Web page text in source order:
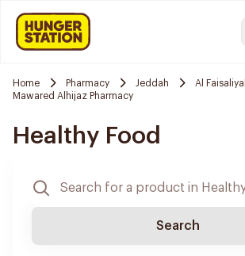
Home Pharmacy Jeddah
Al
Mawared Alhijaz Pharmacy
Healthy Food
Search